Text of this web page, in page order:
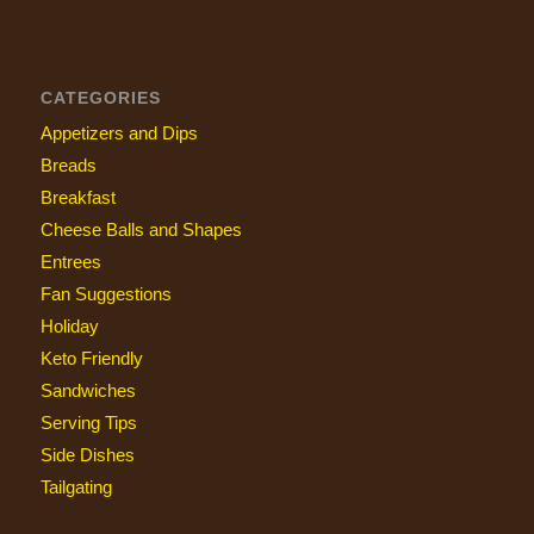
CATEGORIES
Appetizers and Dips
Breads
Breakfast
Cheese Balls and Shapes
Entrees
Fan Suggestions
Holiday
Keto Friendly
Sandwiches
Serving Tips
Side Dishes
Tailgating